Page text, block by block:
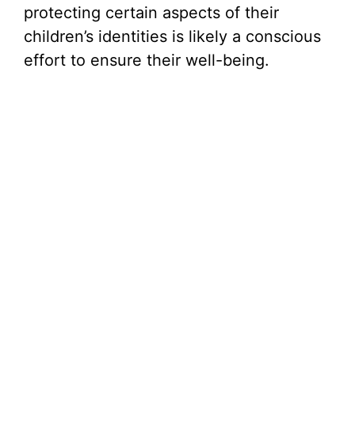
protecting certain aspects of their
children’s identities is likely a conscious
effort to ensure their well-being.